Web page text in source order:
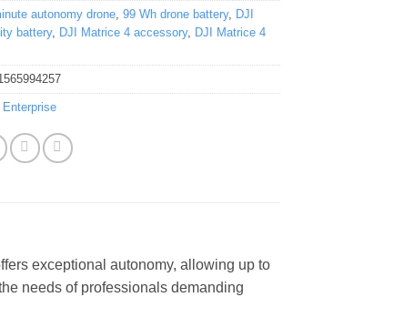
autonomy drone,99 Wh drone battery, DJI
battery, DJI Matrice 4 accessory, DJI Matrice 4
Enterprise
exceptional autonomy, allowing up to
needs of professionals demanding